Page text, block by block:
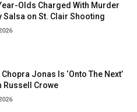
Olds Charged With Murder
Salsa on St. Clair Shooting
Jonas Is ‘Onto The Next’
Russell Crowe